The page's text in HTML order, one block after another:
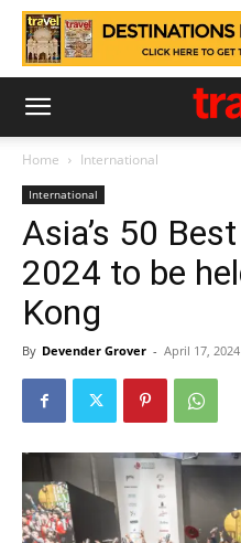
Home International
International
Asia’s 50
2024 to be
Kong
By Devender Grover - April 17, 2024